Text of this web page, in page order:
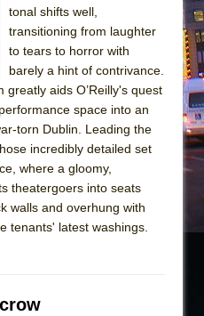
tonal shifts well,
transitioning from laughter
to tears to horror with
barely a hint of contrivance.
aids O’Reilly's quest
space into an
torn Dublin. Leading the
incredibly detailed set
where a gloomy,
theatergoers into seats
walls and overhung with
tenants' latest washings.